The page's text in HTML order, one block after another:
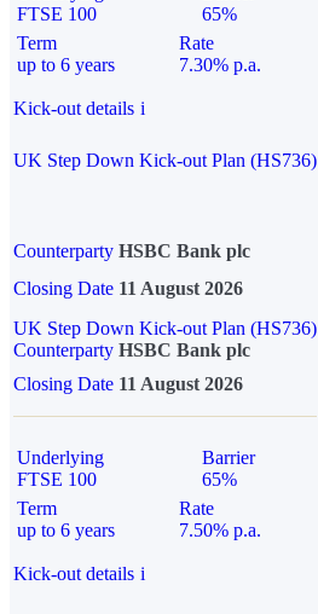
FTSE 100
65%
Term
up to 6 years
Rate
7.30% p.a.
Kick-out details i
UK Step Down Kick-out Plan (HS736)
Counterparty HSBC Bank plc
Closing Date 11 August 2026
UK Step Down Kick-out Plan (HS736)
Counterparty HSBC Bank plc
Closing Date 11 August 2026
Underlying
FTSE 100
Barrier
65%
Term
up to 6 years
Rate
7.50% p.a.
Kick-out details i